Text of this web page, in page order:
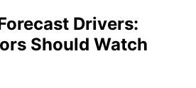
Drivers:
Should Watch